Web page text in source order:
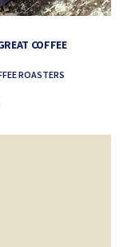
COFFEE
ROASTERS